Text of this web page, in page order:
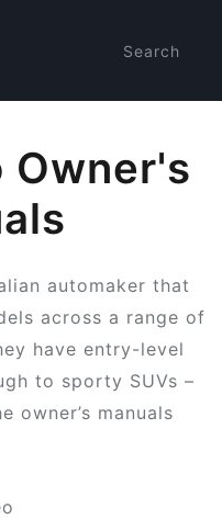
Search
Owner's
automaker that
across a range of
have entry-level
to sporty SUVs –
owner’s manuals